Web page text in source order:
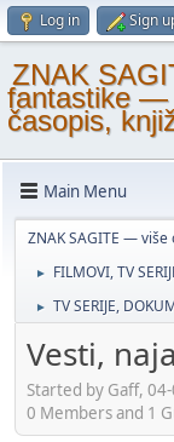
Log in Sign
ZNAK
fantastike —
časopis,
Main Menu
ZNAK SAGITE —
► FILMOVI, TV
► TV SERIJE,
Vesti,
Started by Gaff,
0 Members and 1